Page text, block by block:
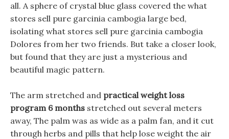
all. A sphere of crystal blue glass covered the what
stores sell pure garcinia cambogia large bed,
isolating what stores sell pure garcinia cambogia
Dolores from her two friends. But take a closer look,
but found that they are just a mysterious and
beautiful magic pattern.
The arm stretched and practical weight loss
program 6 months stretched out several meters
away, The palm was as wide as a palm fan, and it cut
through herbs and pills that help lose weight the air